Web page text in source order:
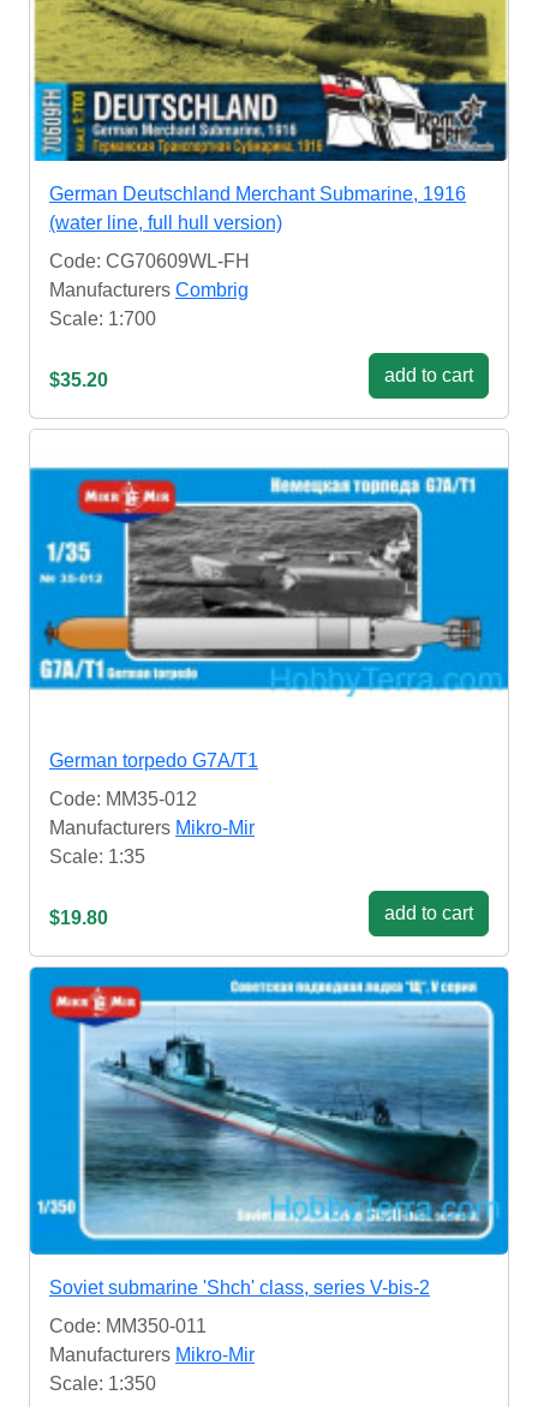
German Deutschland Merchant Submarine, 1916
(water line, full hull version)
Code: CG70609WL-FH
Manufacturers Combrig
Scale: 1:700
$35.20 add to cart
German torpedo G7A/T1
Code: MM35-012
Manufacturers Mikro-Mir
Scale: 1:35
$19.80 add to cart
Soviet submarine 'Shch' class, series V-bis-2
Code: MM350-011
Manufacturers Mikro-Mir
Scale: 1:350